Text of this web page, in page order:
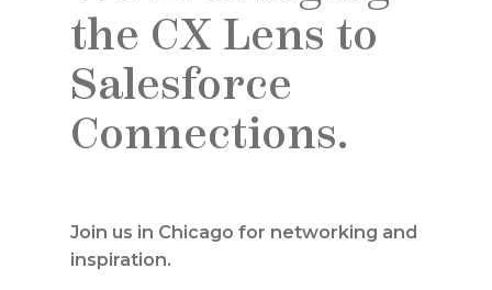
the CX Lens to
Salesforce
Connections.
Join us in Chicago for networking and
inspiration.